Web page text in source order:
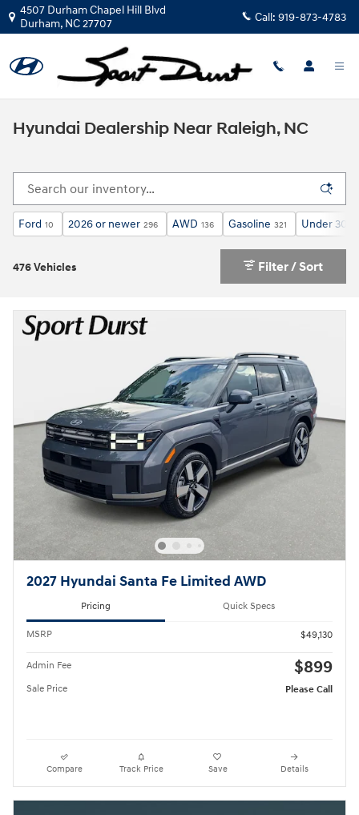
Skip to main content
4507 Durham Chapel Hill Blvd
Durham, NC27707 Call: 919-873-4783
Hyundai Dealership Near Raleigh, NC
Ford 10 2026 or newer 296 AWD 136 Gasoline 321 Under
476 Vehicles Filter / Sort
2027 Hyundai Santa Fe Limited AWD
Pricing Quick Specs
MSRP $49,130
Admin Fee $899
Sale Price Please Call
Compare Track Price Save Details